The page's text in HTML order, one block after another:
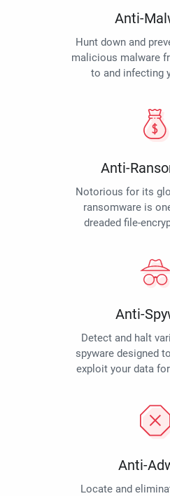
Anti-
Hunt down and
malicious malware
to and infecting
Anti-
Notorious for its
ransomware is
dreaded file-
Anti-
Detect and halt
spyware designed
exploit your data
Anti-
Locate and